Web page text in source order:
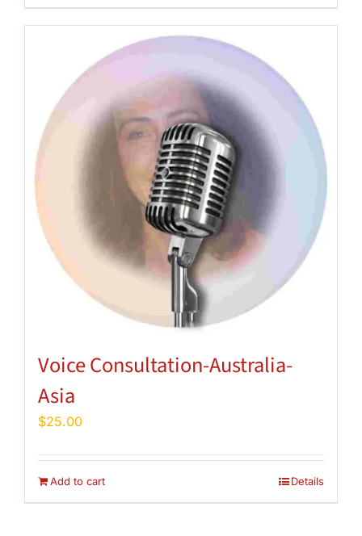
Voice Consultation-Australia-
Asia
$25.00
Add to cart Details